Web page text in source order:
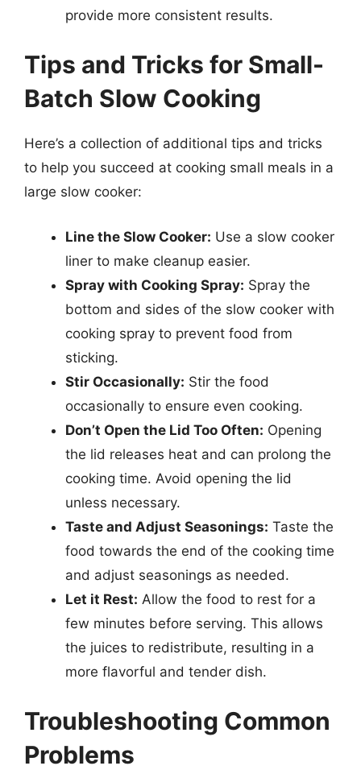
provide more consistent results.
Tips and Tricks for Small-
Batch Slow Cooking
Here’s a collection of additional tips and tricks
to help you succeed at cooking small meals in a
large slow cooker:
Line the Slow Cooker: Use a slow cooker
liner to make cleanup easier.
Spray with Cooking Spray: Spray the
bottom and sides of the slow cooker with
cooking spray to prevent food from
sticking.
Stir Occasionally: Stir the food
occasionally to ensure even cooking.
Don’t Open the Lid Too Often: Opening
the lid releases heat and can prolong the
cooking time. Avoid opening the lid
unless necessary.
Taste and Adjust Seasonings: Taste the
food towards the end of the cooking time
and adjust seasonings as needed.
Let it Rest: Allow the food to rest for a
few minutes before serving. This allows
the juices to redistribute, resulting in a
more flavorful and tender dish.
Troubleshooting Common
Problems